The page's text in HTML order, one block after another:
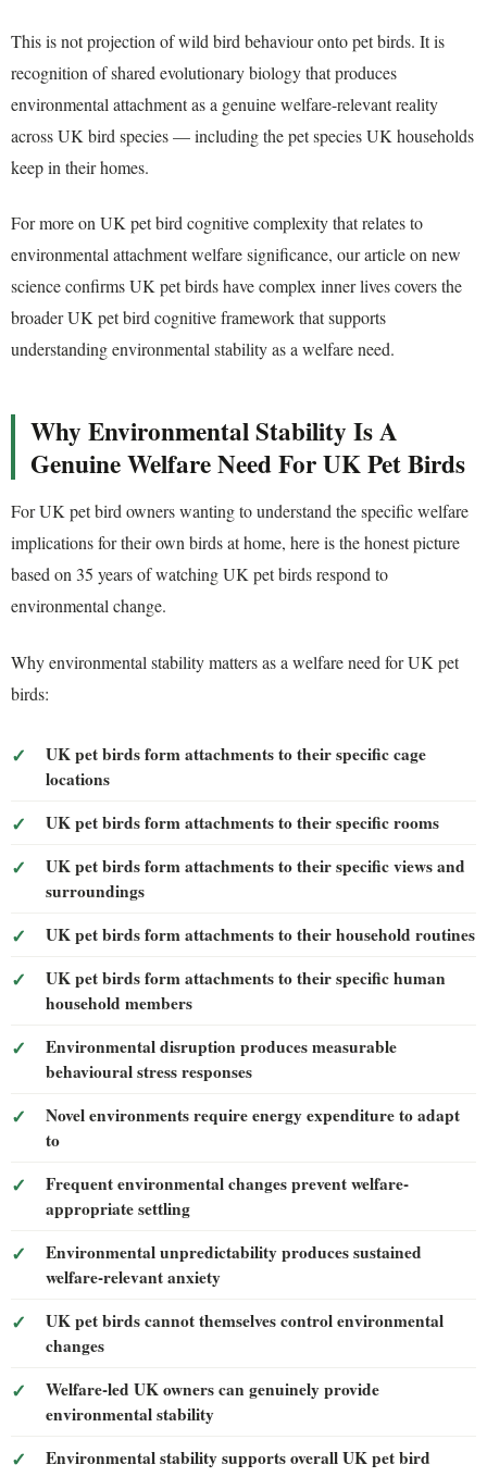
This is not projection of wild bird behaviour onto pet birds. It is
recognition of shared evolutionary biology that produces
environmental attachment as a genuine welfare-relevant reality
across UK bird species — including the pet species UK households
keep in their homes.
For more on UK pet bird cognitive complexity that relates to
environmental attachment welfare significance, our article on new
science confirms UK pet birds have complex inner lives covers the
broader UK pet bird cognitive framework that supports
understanding environmental stability as a welfare need.
Why Environmental Stability Is A
Genuine Welfare Need For UK Pet Birds
For UK pet bird owners wanting to understand the specific welfare
implications for their own birds at home, here is the honest picture
based on 35 years of watching UK pet birds respond to
environmental change.
Why environmental stability matters as a welfare need for UK pet
birds:
UK pet birds form attachments to their specific cage
locations
UK pet birds form attachments to their specific rooms
UK pet birds form attachments to their specific views and
surroundings
UK pet birds form attachments to their household routines
UK pet birds form attachments to their specific human
household members
Environmental disruption produces measurable
behavioural stress responses
Novel environments require energy expenditure to adapt
to
Frequent environmental changes prevent welfare-
appropriate settling
Environmental unpredictability produces sustained
welfare-relevant anxiety
UK pet birds cannot themselves control environmental
changes
Welfare-led UK owners can genuinely provide
environmental stability
Environmental stability supports overall UK pet bird